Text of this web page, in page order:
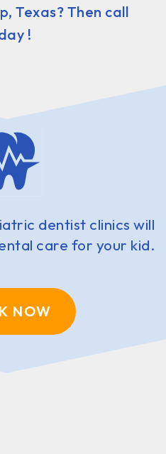
Texas? Then call
!
dentist clinics will
care for your kid.
NOW